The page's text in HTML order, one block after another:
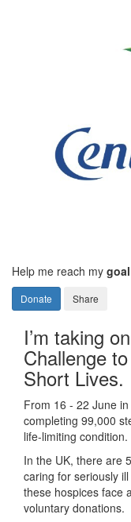
Help me reach my
Donate Share
I’m taking
Challenge
Short Lives.
From 16 - 22 June
completing 99,000
life-limiting condition.
In the UK, there are
caring for seriously
these hospices face
voluntary donations.